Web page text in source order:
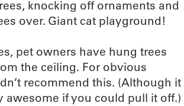
knocking off ornaments and
over. Giant cat playground!
pet owners have hung trees
the ceiling. For obvious
recommend this. (Although it
awesome if you could pull it off.)